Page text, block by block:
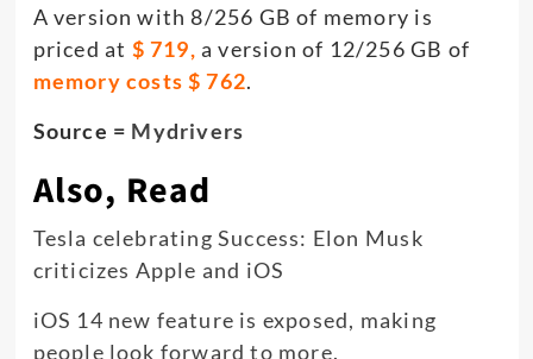
A version with 8/256 GB of memory is
priced at $ 719, a version of 12/256 GB of
memory costs $ 762.
Source = Mydrivers
Also, Read
Tesla celebrating Success: Elon Musk
criticizes Apple and iOS
iOS 14 new feature is exposed, making
people look forward to more.